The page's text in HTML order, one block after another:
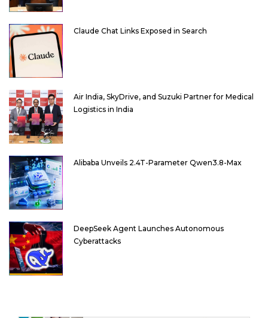
Claude Chat Links Exposed in Search
Air India, SkyDrive, and Suzuki Partner for Medical
Logistics in India
Alibaba Unveils 2.4T-Parameter Qwen3.8-Max
DeepSeek Agent Launches Autonomous
Cyberattacks